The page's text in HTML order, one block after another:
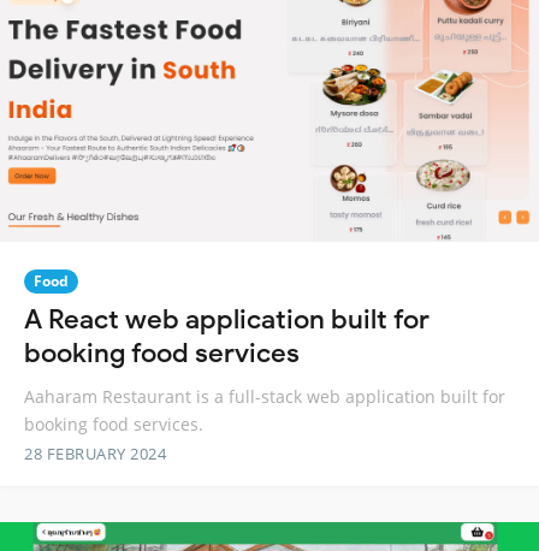
Food
A React web application built for
booking food services
Aaharam Restaurant is a full-stack web application built for
booking food services.
28 FEBRUARY 2024